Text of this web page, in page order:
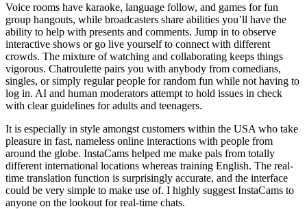
Voice rooms have karaoke, language follow, and games for fun
group hangouts, while broadcasters share abilities you’ll have the
ability to help with presents and comments. Jump in to observe
interactive shows or go live yourself to connect with different
crowds. The mixture of watching and collaborating keeps things
vigorous. Chatroulette pairs you with anybody from comedians,
singles, or simply regular people for random fun while not having to
log in. AI and human moderators attempt to hold issues in check
with clear guidelines for adults and teenagers.
It is especially in style amongst customers within the USA who take
pleasure in fast, nameless online interactions with people from
around the globe. InstaCams helped me make pals from totally
different international locations whereas training English. The real-
time translation function is surprisingly accurate, and the interface
could be very simple to make use of. I highly suggest InstaCams to
anyone on the lookout for real-time chats.